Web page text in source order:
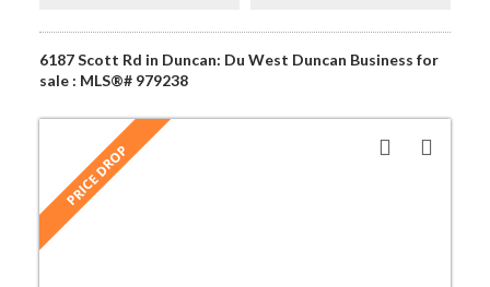
6187 Scott Rd in Duncan: Du West Duncan Business for
sale : MLS®# 979238